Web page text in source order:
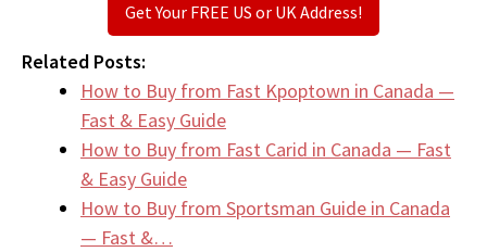
Get Your FREE US or UK Address!
Related Posts:
How to Buy from Fast Kpoptown in Canada —
Fast & Easy Guide
How to Buy from Fast Carid in Canada — Fast
& Easy Guide
How to Buy from Sportsman Guide in Canada
— Fast &…